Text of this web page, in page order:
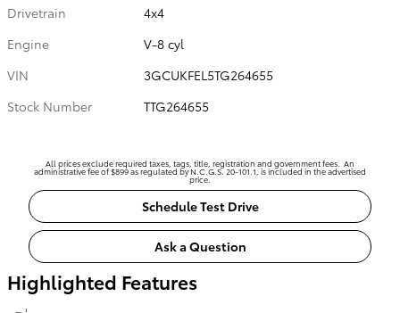
Drivetrain
4x4
Engine
V-8 cyl
VIN
3GCUKFEL5TG264655
Stock Number
TTG264655
All prices exclude required taxes, tags, title, registration and government fees. An
administrative fee of $899 as regulated by N.C.G.S. 20-101.1, is included in the advertised
price.
Schedule Test Drive
Ask a Question
Highlighted Features